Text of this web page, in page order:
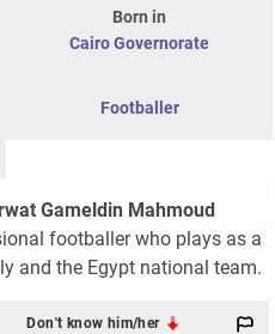
Born in
Cairo Governorate
Footballer
Gameldin Mahmoud
footballer who plays as a
and the Egypt national team.
Don't know him/her